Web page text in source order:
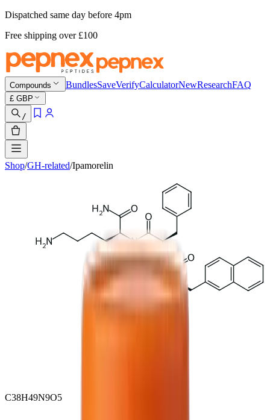
Dispatched same day before 4pm
Free shipping over £100
Compounds BundlesSaveVerifyCalculatorNewResearchFAQ
£ GBP
/
Shop/GH-related/Ipamorelin
C38H49N9O5